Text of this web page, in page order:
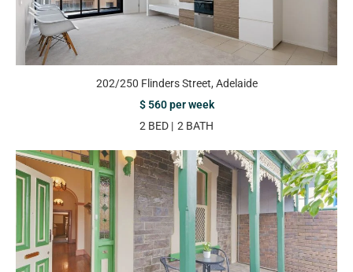
202/250 Flinders Street, Adelaide
$ 560 per week
2 BED
2 BATH